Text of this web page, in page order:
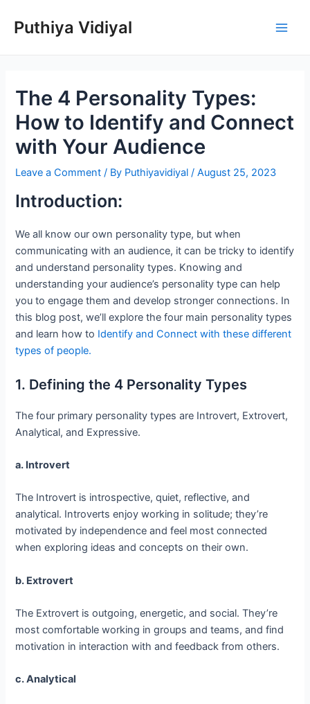
Puthiya Vidiyal
The 4 Personality Types:
How to Identify and Connect
with Your Audience
Leave a Comment / By Puthiyavidiyal/August 25, 2023
Introduction:
We all know our own personality type, but when
communicating with an audience, it can be tricky to identify
and understand personality types. Knowing and
understanding your audience’s personality type can help
you to engage them and develop stronger connections. In
this blog post, we’ll explore the four main personality types
and learn how to Identify and Connect with these different
types of people.
1. Defining the 4 Personality Types
The four primary personality types are Introvert, Extrovert,
Analytical, and Expressive.
a. Introvert
The Introvert is introspective, quiet, reflective, and
analytical. Introverts enjoy working in solitude; they’re
motivated by independence and feel most connected
when exploring ideas and concepts on their own.
b. Extrovert
The Extrovert is outgoing, energetic, and social. They’re
most comfortable working in groups and teams, and find
motivation in interaction with and feedback from others.
c. Analytical